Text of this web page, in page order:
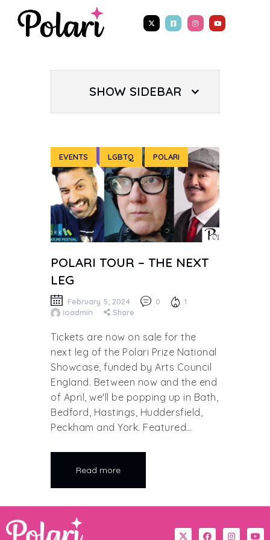
EVENTS LGBTQ POLARI
POLARI TOUR – THE NEXT
LEG
February 5, 2024 0
1
ioadmin
Share
Tickets are now on sale for the
next leg of the Polari Prize National
Showcase, funded by Arts Council
England. Between now and the end
of April, we'll be popping up in Bath,
Bedford, Hastings, Huddersfield,
Peckham and York. Featured…
Read more
SHOW SIDEBAR